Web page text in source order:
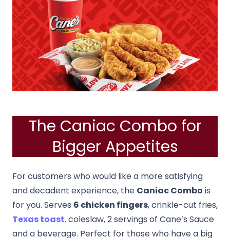
The Caniac Combo for
Bigger Appetites
For customers who would like a more satisfying
and decadent experience, the Caniac Combo is
for you. Serves 6 chicken fingers, crinkle-cut fries,
Texas toast,coleslaw, 2 servings of Cane’s Sauce
and a beverage. Perfect for those who have a big